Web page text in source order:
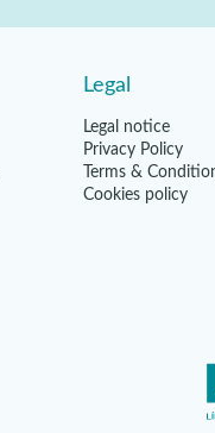
Legal
Legal notice
Privacy Policy
Terms &
Cookies policy